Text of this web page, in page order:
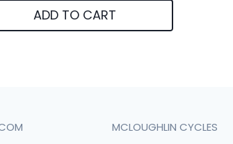
ADD TO CART
MCLOUGHLIN CYCLES